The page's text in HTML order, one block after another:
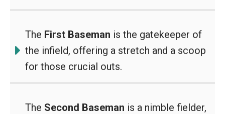
The First Baseman is the gatekeeper of
the infield, offering a stretch and a scoop
for those crucial outs.
The Second Baseman is a nimble fielder,